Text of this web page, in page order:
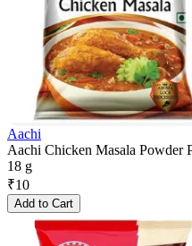
Aachi
Aachi Chicken Masala Powder
18 g
₹10
Add to Cart